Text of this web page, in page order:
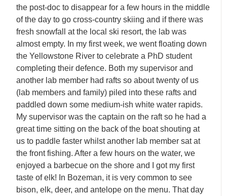
the post-doc to disappear for a few hours in the middle
of the day to go cross-country skiing and if there was
fresh snowfall at the local ski resort, the lab was
almost empty. In my first week, we went floating down
the Yellowstone River to celebrate a PhD student
completing their defence. Both my supervisor and
another lab member had rafts so about twenty of us
(lab members and family) piled into these rafts and
paddled down some medium-ish white water rapids.
My supervisor was the captain on the raft so he had a
great time sitting on the back of the boat shouting at
us to paddle faster whilst another lab member sat at
the front fishing. After a few hours on the water, we
enjoyed a barbecue on the shore and I got my first
taste of elk! In Bozeman, it is very common to see
bison, elk, deer, and antelope on the menu. That day